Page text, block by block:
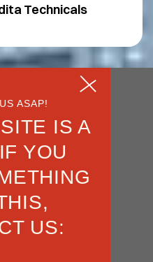
Technicals
ASAP!
IS A
YOU
US: